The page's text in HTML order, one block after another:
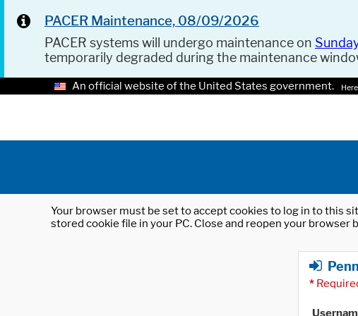
PACER Maintenance, 08/09/2026
PACER systems will undergo maintenance on
temporarily degraded during the maintenance
An official website of the United States government.
Your browser must be set to accept cookies to log in to this
stored cookie file in your PC. Close and reopen your browser
*